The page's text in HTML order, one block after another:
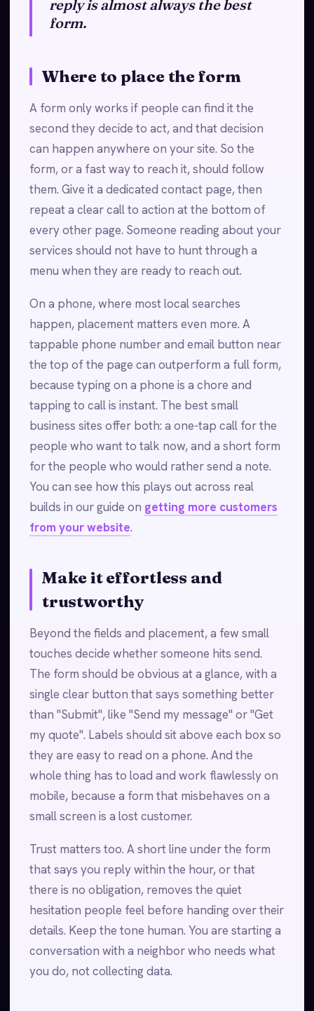
reply is almost always the best
form.
Where to place the form
A form only works if people can find it the
second they decide to act, and that decision
can happen anywhere on your site. So the
form, or a fast way to reach it, should follow
them. Give it a dedicated contact page, then
repeat a clear call to action at the bottom of
every other page. Someone reading about your
services should not have to hunt through a
menu when they are ready to reach out.
On a phone, where most local searches
happen, placement matters even more. A
tappable phone number and email button near
the top of the page can outperform a full form,
because typing on a phone is a chore and
tapping to call is instant. The best small
business sites offer both: a one-tap call for the
people who want to talk now, and a short form
for the people who would rather send a note.
You can see how this plays out across real
builds in our guide on getting more customers
from your website.
Make it effortless and
trustworthy
Beyond the fields and placement, a few small
touches decide whether someone hits send.
The form should be obvious at a glance, with a
single clear button that says something better
than "Submit", like "Send my message" or "Get
my quote". Labels should sit above each box so
they are easy to read on a phone. And the
whole thing has to load and work flawlessly on
mobile, because a form that misbehaves on a
small screen is a lost customer.
Trust matters too. A short line under the form
that says you reply within the hour, or that
there is no obligation, removes the quiet
hesitation people feel before handing over their
details. Keep the tone human. You are starting a
conversation with a neighbor who needs what
you do, not collecting data.